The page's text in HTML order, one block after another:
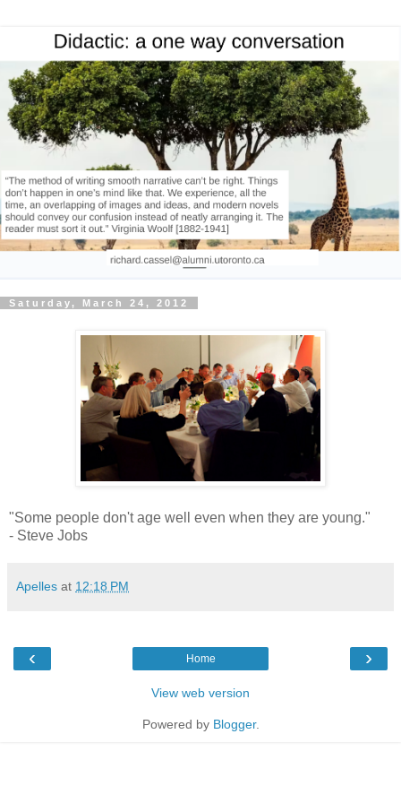
Saturday, March 24, 2012
"Some people don't age well even when they are young."
- Steve Jobs
Apelles at 12:18 PM
‹ ›
Home
View web version
Powered by Blogger.